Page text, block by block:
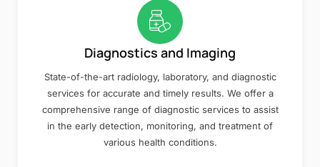
Diagnostics and Imaging
State-of-the-art radiology, laboratory, and diagnostic
services for accurate and timely results. We offer a
comprehensive range of diagnostic services to assist
in the early detection, monitoring, and treatment of
various health conditions.